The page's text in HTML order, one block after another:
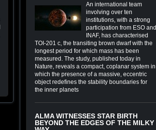
An international team
involving over ten
institutions, with a strong
participation from ESO and
INAF, has characterised
TOI-201 c, the transiting brown dwarf with the
longest period for which mass has been
measured. The study, published today in
Nature, reveals a compact, coplanar system in
which the presence of a massive, eccentric
object redefines the stability boundaries for
the inner planets
ALMA WITNESSES STAR BIRTH
BEYOND THE EDGES OF THE MILKY